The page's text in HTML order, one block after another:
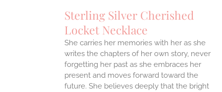
Sterling Silver Cherished
Locket Necklace
She carries her memories with her as she
writes the chapters of her own story, never
forgetting her past as she embraces her
present and moves forward toward the
future. She believes deeply that the bright